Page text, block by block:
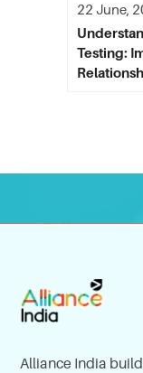
Testing:
22 June,
Alliance India